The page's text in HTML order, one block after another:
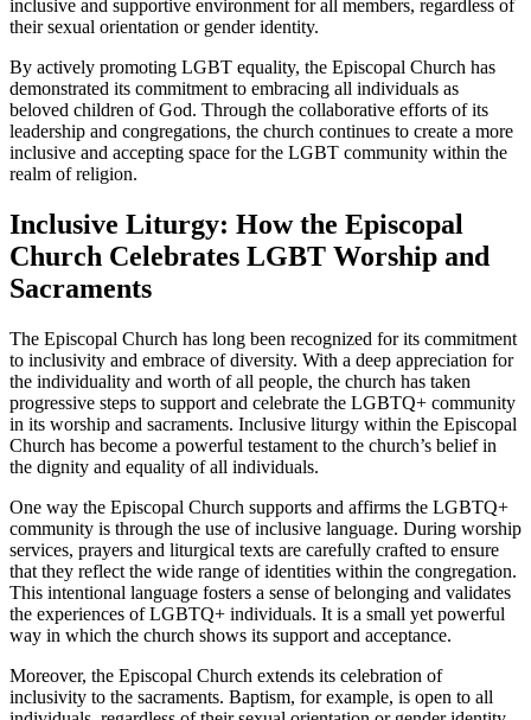
inclusive and supportive environment for all members, regardless of
their sexual orientation or gender identity.
By actively promoting LGBT equality, the Episcopal Church has
demonstrated its commitment to embracing all individuals as
beloved children of God. Through the collaborative efforts of its
leadership and congregations, the church continues to create a more
inclusive and accepting space for the LGBT community within the
realm of religion.
Inclusive Liturgy: How the Episcopal
Church Celebrates LGBT Worship and
Sacraments
The Episcopal Church has long been recognized for its commitment
to inclusivity and embrace of diversity. With a deep appreciation for
the individuality and worth of all people, the church has taken
progressive steps to support and celebrate the LGBTQ+ community
in its worship and sacraments. Inclusive liturgy within the Episcopal
Church has become a powerful testament to the church’s belief in
the dignity and equality of all individuals.
One way the Episcopal Church supports and affirms the LGBTQ+
community is through the use of inclusive language. During worship
services, prayers and liturgical texts are carefully crafted to ensure
that they reflect the wide range of identities within the congregation.
This intentional language fosters a sense of belonging and validates
the experiences of LGBTQ+ individuals. It is a small yet powerful
way in which the church shows its support and acceptance.
Moreover, the Episcopal Church extends its celebration of
inclusivity to the sacraments. Baptism, for example, is open to all